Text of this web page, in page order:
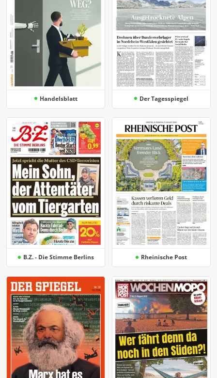
Handelsblatt Der Tagesspiegel
B.Z. - Die Stimme Berlins Rheinische Post